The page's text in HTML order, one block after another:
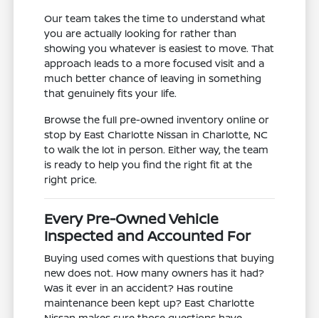
Our team takes the time to understand what
you are actually looking for rather than
showing you whatever is easiest to move. That
approach leads to a more focused visit and a
much better chance of leaving in something
that genuinely fits your life.
Browse the full pre-owned inventory online or
stop by East Charlotte Nissan in Charlotte, NC
to walk the lot in person. Either way, the team
is ready to help you find the right fit at the
right price.
Every Pre-Owned Vehicle
Inspected and Accounted For
Buying used comes with questions that buying
new does not. How many owners has it had?
Was it ever in an accident? Has routine
maintenance been kept up? East Charlotte